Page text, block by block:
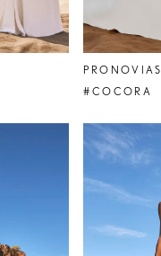
PRONOVIAS
#COCORA